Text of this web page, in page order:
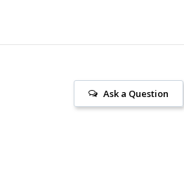
Ask a Question